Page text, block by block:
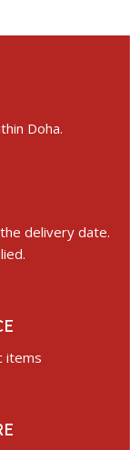
Doha.
delivery date.
items